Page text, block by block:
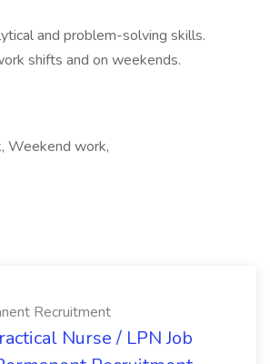
and problem-solving skills.
shifts and on weekends.
Weekend work,
Recruitment
Nurse / LPN Job